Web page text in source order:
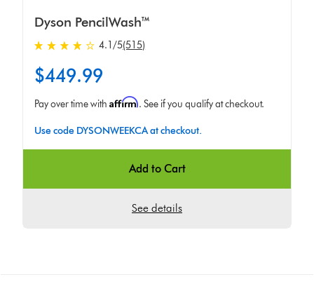
Dyson PencilWash™
4.1 stars out of 5 from 515 Ratings
4.1/5(515)
$449.99
Pay over time withAffirm. See if you qualify at checkout.
Use code DYSONWEEKCA at checkout.
Add to Cart
See details